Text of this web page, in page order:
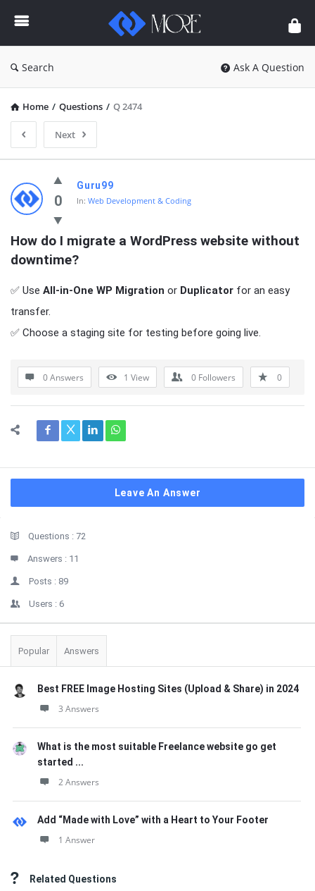
Enceodemore
Search Ask A Question
Home / Questions / Q 2474
Next
Enceodemore
Latest
Questions
0
Guru99
In: Web Development & Coding
How do I migrate a WordPress website without
downtime?
✅ Use All-in-One WP Migration or Duplicator for an easy
transfer.
✅ Choose a staging site for testing before going live.
0 Answers 1 View 0 Followers 0
Leave An Answer
StatsQuestions : 72
Answers : 11
Posts : 89
Users : 6
Popular Answers
Best FREE Image Hosting Sites (Upload & Share) in 2024
3 Answers
What is the most suitable Freelance website go get
started ...
2 Answers
Add “Made with Love” with a Heart to Your Footer
1 Answer
Related Questions